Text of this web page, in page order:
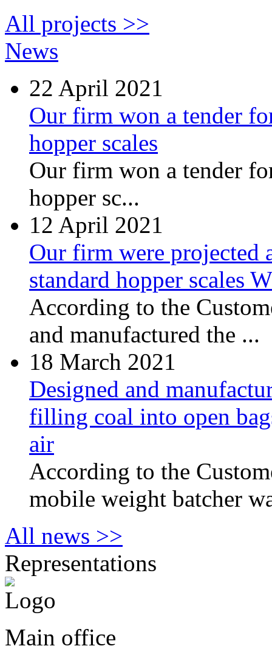
All projects >>
News
22 April 2021
Our firm won a tender
hopper scales
Our firm won a tender
hopper sc...
12 April 2021
Our firm were projected
standard hopper scales
According to the
and manufactured the ...
18 March 2021
Designed and
filling coal into open
air
According to the
mobile weight batcher
All news >>
Representations
Main office